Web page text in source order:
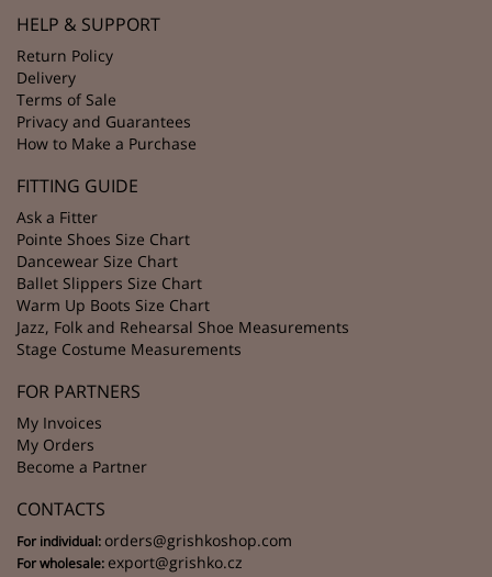
HELP & SUPPORT
Return Policy
Delivery
Terms of Sale
Privacy and Guarantees
How to Make a Purchase
FITTING GUIDE
Ask a Fitter
Pointe Shoes Size Chart
Dancewear Size Chart
Ballet Slippers Size Chart
Warm Up Boots Size Chart
Jazz, Folk and Rehearsal Shoe Measurements
Stage Costume Measurements
FOR PARTNERS
My Invoices
My Orders
Become a Partner
CONTACTS
For individual: orders@grishkoshop.com
For wholesale: export@grishko.cz